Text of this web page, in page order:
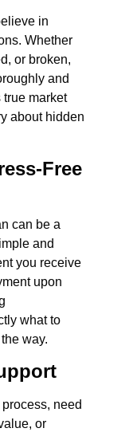
in
Whether
or broken,
and
true market
about hidden
Free
can be a
and
you receive
upon
what to
way.
need
or